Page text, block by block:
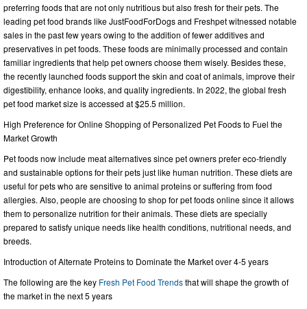
preferring foods that are not only nutritious but also fresh for their pets. The
leading pet food brands like JustFoodForDogs and Freshpet witnessed notable
sales in the past few years owing to the addition of fewer additives and
preservatives in pet foods. These foods are minimally processed and contain
familiar ingredients that help pet owners choose them wisely. Besides these,
the recently launched foods support the skin and coat of animals, improve their
digestibility, enhance looks, and quality ingredients. In 2022, the global fresh
pet food market size is accessed at $25.5 million.
High Preference for Online Shopping of Personalized Pet Foods to Fuel the
Market Growth
Pet foods now include meat alternatives since pet owners prefer eco-friendly
and sustainable options for their pets just like human nutrition. These diets are
useful for pets who are sensitive to animal proteins or suffering from food
allergies. Also, people are choosing to shop for pet foods online since it allows
them to personalize nutrition for their animals. These diets are specially
prepared to satisfy unique needs like health conditions, nutritional needs, and
breeds.
Introduction of Alternate Proteins to Dominate the Market over 4-5 years
The following are the key Fresh Pet Food Trendsthat will shape the growth of
the market in the next 5 years